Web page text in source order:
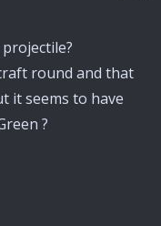
round and that
it seems to have
?